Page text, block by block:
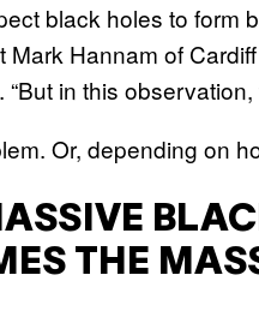
black holes to
Mark Hannam of
. “But in this
Or, depending on
THE